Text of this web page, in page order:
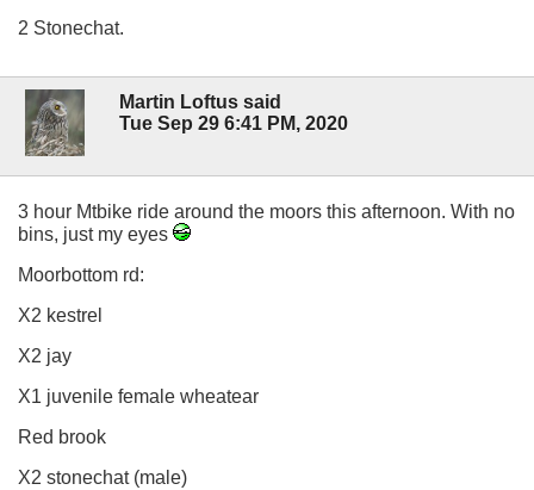
2 Stonechat.
Martin Loftus said
Tue Sep 29 6:41 PM, 2020
3 hour Mtbike ride around the moors this afternoon. With no
bins, just my eyes
Moorbottom rd:
X2 kestrel
X2 jay
X1 juvenile female wheatear
Red brook
X2 stonechat (male)